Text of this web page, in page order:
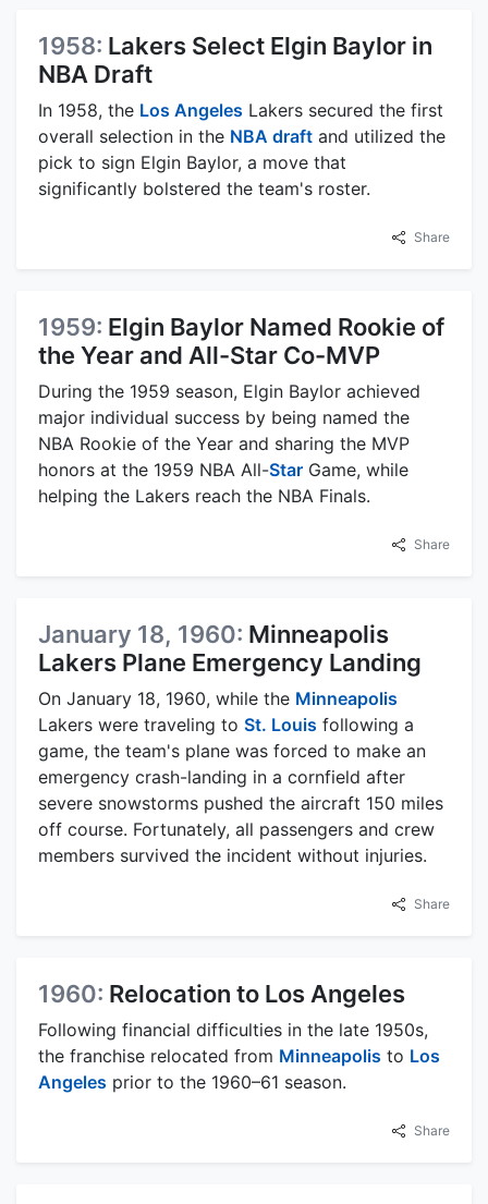
1958: Lakers Select Elgin Baylor in
NBA Draft
In 1958, the Los Angeles Lakers secured the first
overall selection in the NBA draft and utilized the
pick to sign Elgin Baylor, a move that
significantly bolstered the team's roster.
Share
1959: Elgin Baylor Named Rookie of
the Year and All-Star Co-MVP
During the 1959 season, Elgin Baylor achieved
major individual success by being named the
NBA Rookie of the Year and sharing the MVP
honors at the 1959 NBA All-Star Game, while
helping the Lakers reach the NBA Finals.
Share
January 18, 1960: Minneapolis
Lakers Plane Emergency Landing
On January 18, 1960, while the Minneapolis
Lakers were traveling to St. Louis following a
game, the team's plane was forced to make an
emergency crash-landing in a cornfield after
severe snowstorms pushed the aircraft 150 miles
off course. Fortunately, all passengers and crew
members survived the incident without injuries.
Share
1960: Relocation to Los Angeles
Following financial difficulties in the late 1950s,
the franchise relocated from Minneapolis to Los
Angeles prior to the 1960–61 season.
Share